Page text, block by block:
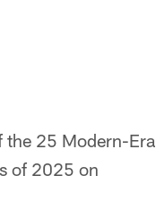
the 25 Modern-Era
of 2025 on